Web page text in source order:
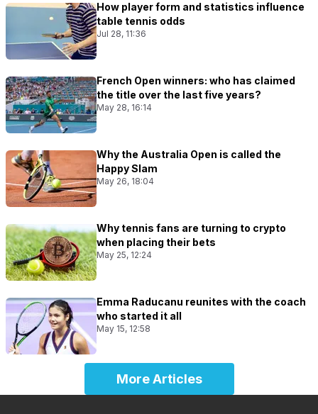
How player form and statistics influence
table tennis odds
Jul 28, 11:36
French Open winners: who has claimed
the title over the last five years?
May 28, 16:14
Why the Australia Open is called the
Happy Slam
May 26, 18:04
Why tennis fans are turning to crypto
when placing their bets
May 25, 12:24
Emma Raducanu reunites with the coach
who started it all
May 15, 12:58
More Articles